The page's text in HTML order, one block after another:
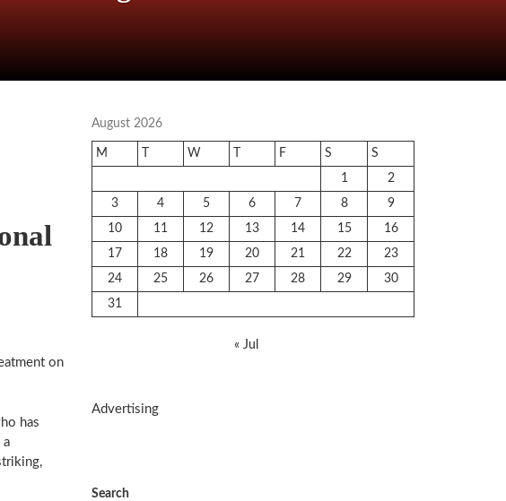
on
has
a
August 2026
M W F S
S
1
2
3
4 5 6 7 8
9
10
11 12 13 14 15
16
17
18 19 20 21 22
23
24
25 26 27 28 29
30
31
« Jul
Advertising
Search